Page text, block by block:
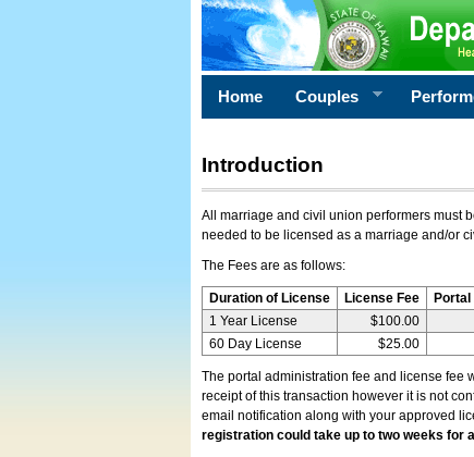
Home Couples
Introduction
All marriage and civil union performers must
needed to be licensed as a marriage and/or
The Fees are as follows:
Duration of License License Fee
1 Year License
$100.00
60 Day License
$25.00
The portal administration fee and license fee
receipt of this transaction however it is not
email notification along with your approved
registration could take up to two weeks for